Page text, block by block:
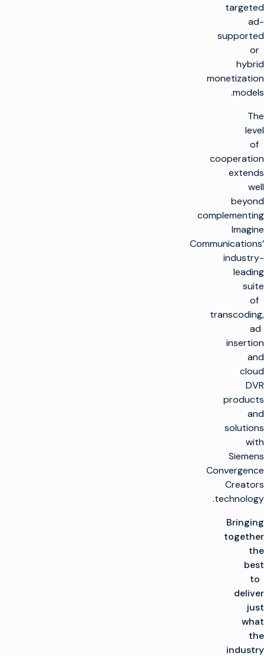
targeted
ad-
supported
or
hybrid
monetization
models.
The
level
of
cooperation
extends
well
beyond
complementing
Imagine
Communications’
industry-
leading
suite
of
transcoding,
ad
insertion
and
cloud
DVR
products
and
solutions
with
Siemens
Convergence
Creators
technology.
Bringing
together
the
best
to
deliver
just
what
the
industry